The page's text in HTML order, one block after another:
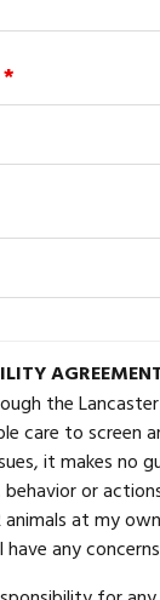
*
the
care to screen
it makes no
or
at my
any